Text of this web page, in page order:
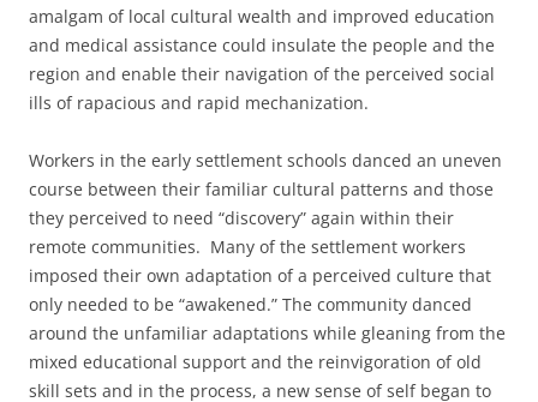
amalgam of local cultural wealth and improved education
and medical assistance could insulate the people and the
region and enable their navigation of the perceived social
ills of rapacious and rapid mechanization.
Workers in the early settlement schools danced an uneven
course between their familiar cultural patterns and those
they perceived to need “discovery” again within their
remote communities. Many of the settlement workers
imposed their own adaptation of a perceived culture that
only needed to be “awakened.” The community danced
around the unfamiliar adaptations while gleaning from the
mixed educational support and the reinvigoration of old
skill sets and in the process, a new sense of self began to